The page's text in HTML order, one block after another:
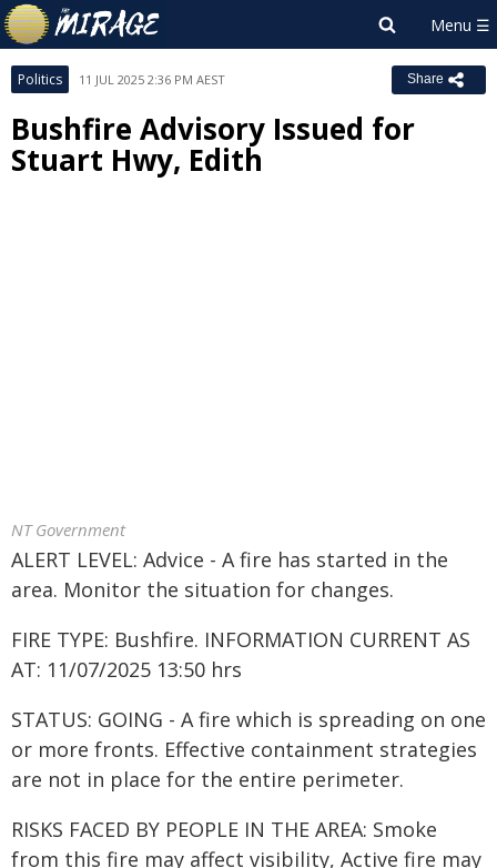
Politics 11 JUL 2025 2:36 PM AEST Share
Bushfire Advisory Issued for
Stuart Hwy, Edith
NT Government
ALERT LEVEL: Advice - A fire has started in the
area. Monitor the situation for changes.
FIRE TYPE: Bushfire. INFORMATION CURRENT AS
AT: 11/07/2025 13:50 hrs
STATUS: GOING - A fire which is spreading on one
or more fronts. Effective containment strategies
are not in place for the entire perimeter.
RISKS FACED BY PEOPLE IN THE AREA: Smoke
from this fire may affect visibility, Active fire may